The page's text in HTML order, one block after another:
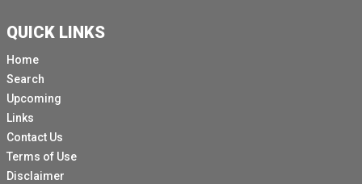
QUICK LINKS
Home
Search
Upcoming
Links
Contact Us
Terms of Use
Disclaimer